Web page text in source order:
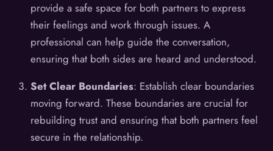
provide a safe space for both partners to express
their feelings and work through issues. A
professional can help guide the conversation,
ensuring that both sides are heard and understood.
Set Clear Boundaries: Establish clear boundaries
moving forward. These boundaries are crucial for
rebuilding trust and ensuring that both partners feel
secure in the relationship.